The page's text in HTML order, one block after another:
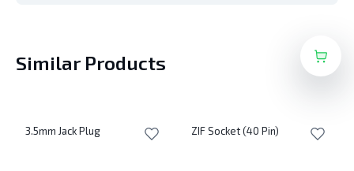
Similar Products
3.5mm Jack Plug ZIF Socket (40 Pin)